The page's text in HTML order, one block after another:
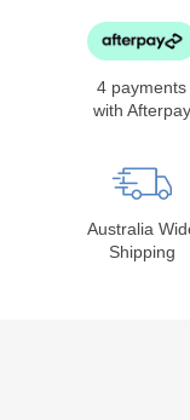
4 payments
with Afterpay
Australia
Shipping